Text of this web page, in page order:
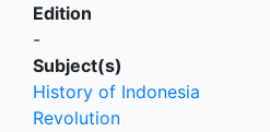
Edition
-
Subject(s)
History of Indonesia
Revolution